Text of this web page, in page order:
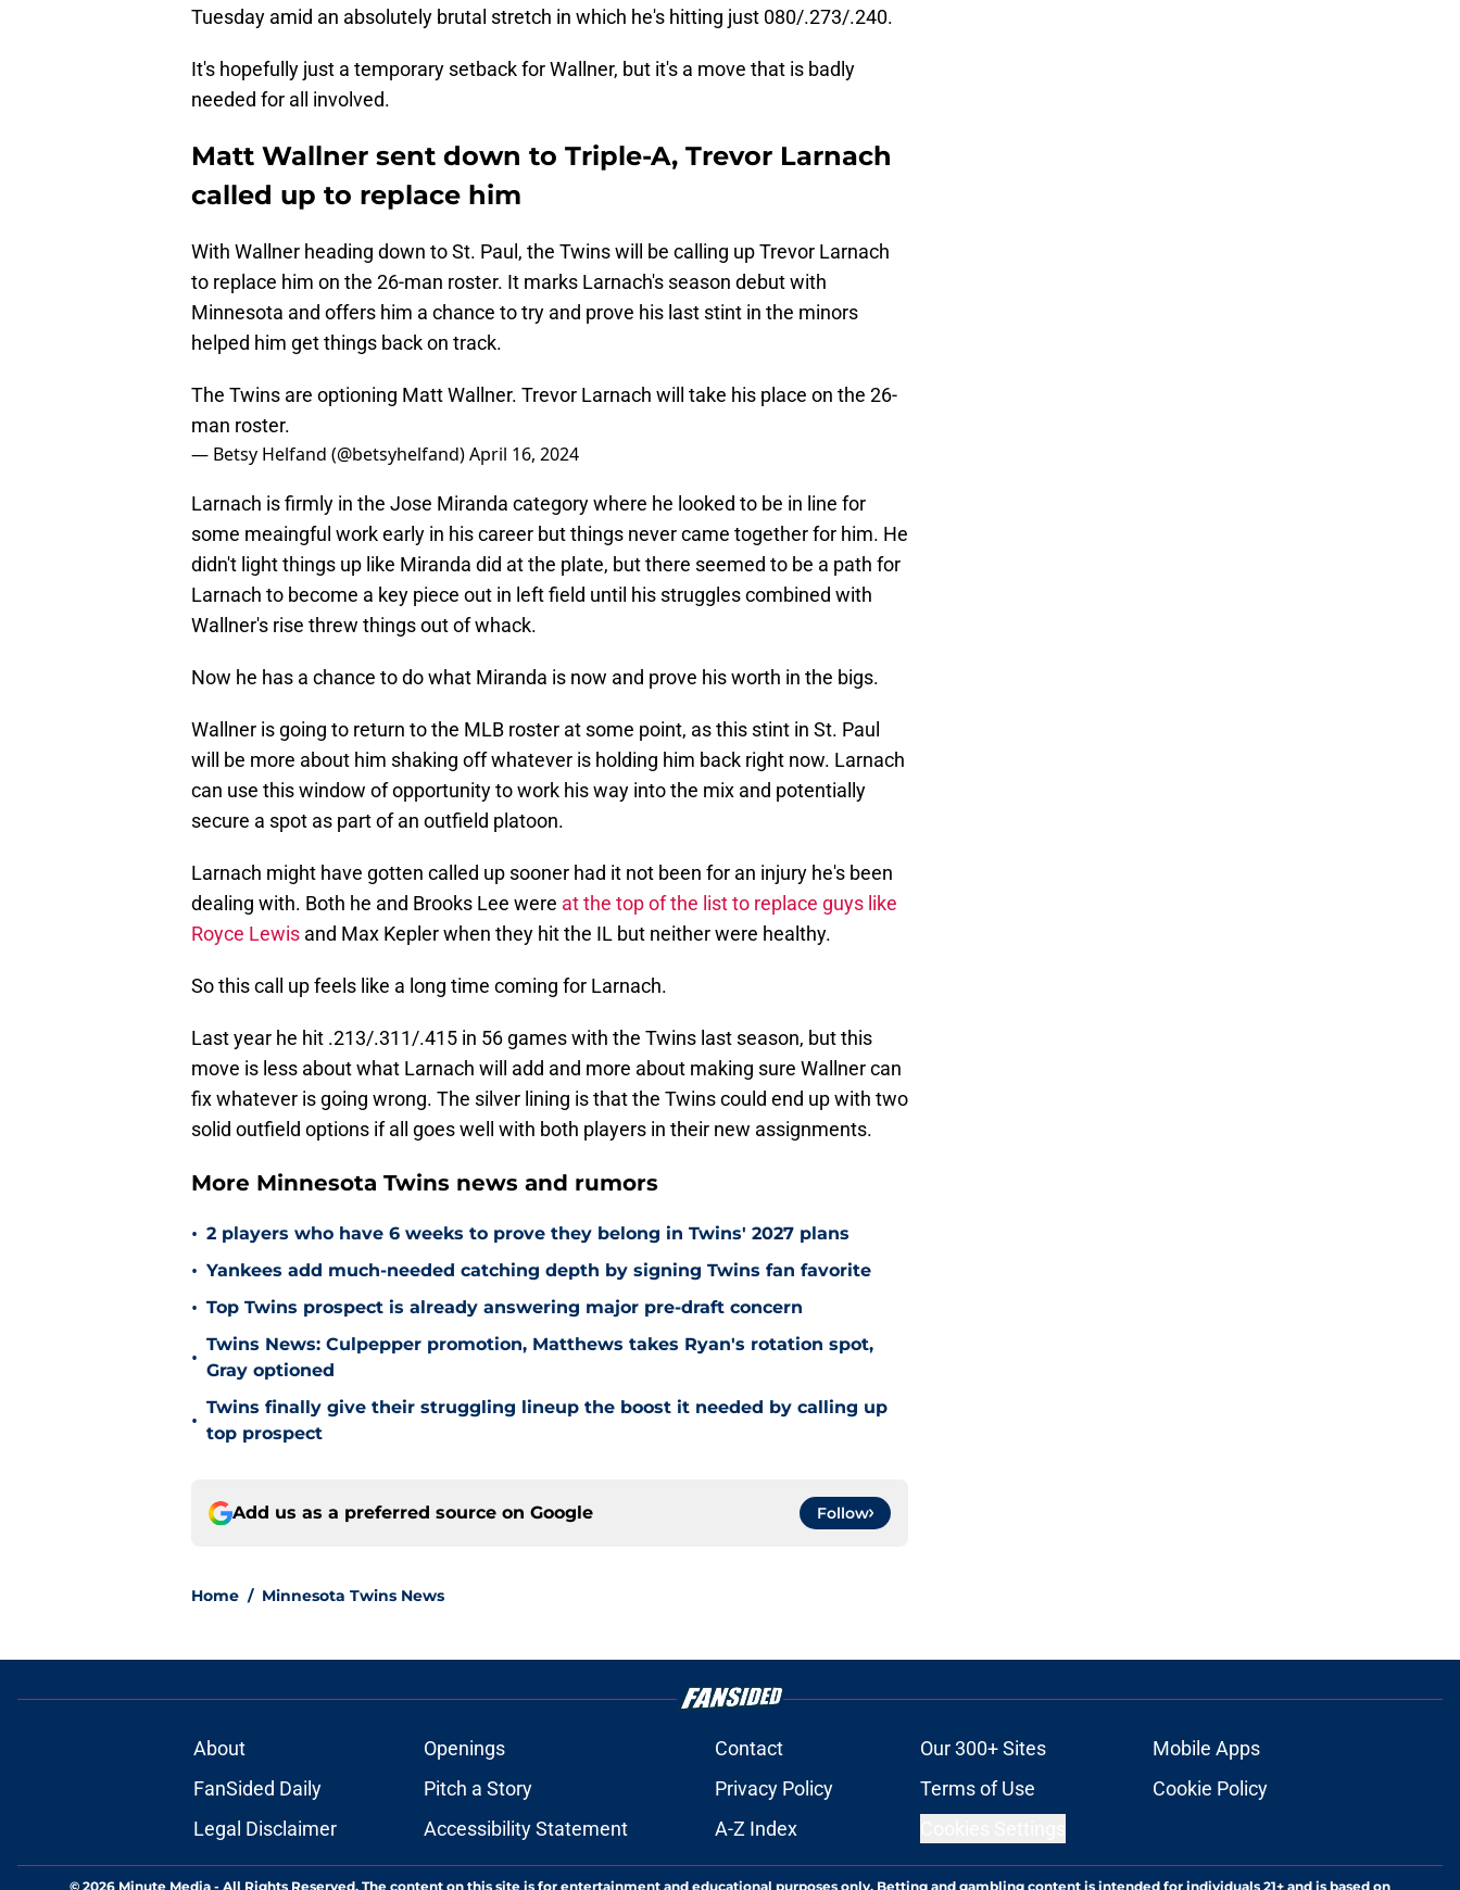
Tuesday amid an absolutely brutal stretch in which he's hitting just 080/.273/.240.
It's hopefully just a temporary setback for Wallner, but it's a move that is badly
needed for all involved.
Matt Wallner sent down to Triple-A, Trevor Larnach
called up to replace him
With Wallner heading down to St. Paul, the Twins will be calling up Trevor Larnach
to replace him on the 26-man roster. It marks Larnach's season debut with
Minnesota and offers him a chance to try and prove his last stint in the minors
helped him get things back on track.
The Twins are optioning Matt Wallner. Trevor Larnach will take his place on the 26-
man roster.
— Betsy Helfand (@betsyhelfand)April 16, 2024
Larnach is firmly in the Jose Miranda category where he looked to be in line for
some meaingful work early in his career but things never came together for him. He
didn't light things up like Miranda did at the plate, but there seemed to be a path for
Larnach to become a key piece out in left field until his struggles combined with
Wallner's rise threw things out of whack.
Now he has a chance to do what Miranda is now and prove his worth in the bigs.
Wallner is going to return to the MLB roster at some point, as this stint in St. Paul
will be more about him shaking off whatever is holding him back right now. Larnach
can use this window of opportunity to work his way into the mix and potentially
secure a spot as part of an outfield platoon.
Larnach might have gotten called up sooner had it not been for an injury he's been
dealing with. Both he and Brooks Lee were at the top of the list to replace guys like
Royce Lewis and Max Kepler when they hit the IL but neither were healthy.
So this call up feels like a long time coming for Larnach.
Last year he hit .213/.311/.415 in 56 games with the Twins last season, but this
move is less about what Larnach will add and more about making sure Wallner can
fix whatever is going wrong. The silver lining is that the Twins could end up with two
solid outfield options if all goes well with both players in their new assignments.
More Minnesota Twins news and rumors
• 2 players who have 6 weeks to prove they belong in Twins' 2027 plans
• Yankees add much-needed catching depth by signing Twins fan favorite
• Top Twins prospect is already answering major pre-draft concern
•
Twins News: Culpepper promotion, Matthews takes Ryan's rotation spot,
Gray optioned
•
Twins finally give their struggling lineup the boost it needed by calling up
top prospect
Add us as a preferred source on Google Follow
Home / Minnesota Twins News
About Openings Contact Our 300+ Sites
Mobile Apps
FanSided Daily
Pitch a Story Privacy Policy Terms of Use
Cookie Policy
Legal Disclaimer
Accessibility Statement A-Z Index
© 2026 Minute Media - All Rights Reserved. The content on this site is for entertainment and educational purposes only. Betting and gambling content is intended for individuals 21+ and is based on